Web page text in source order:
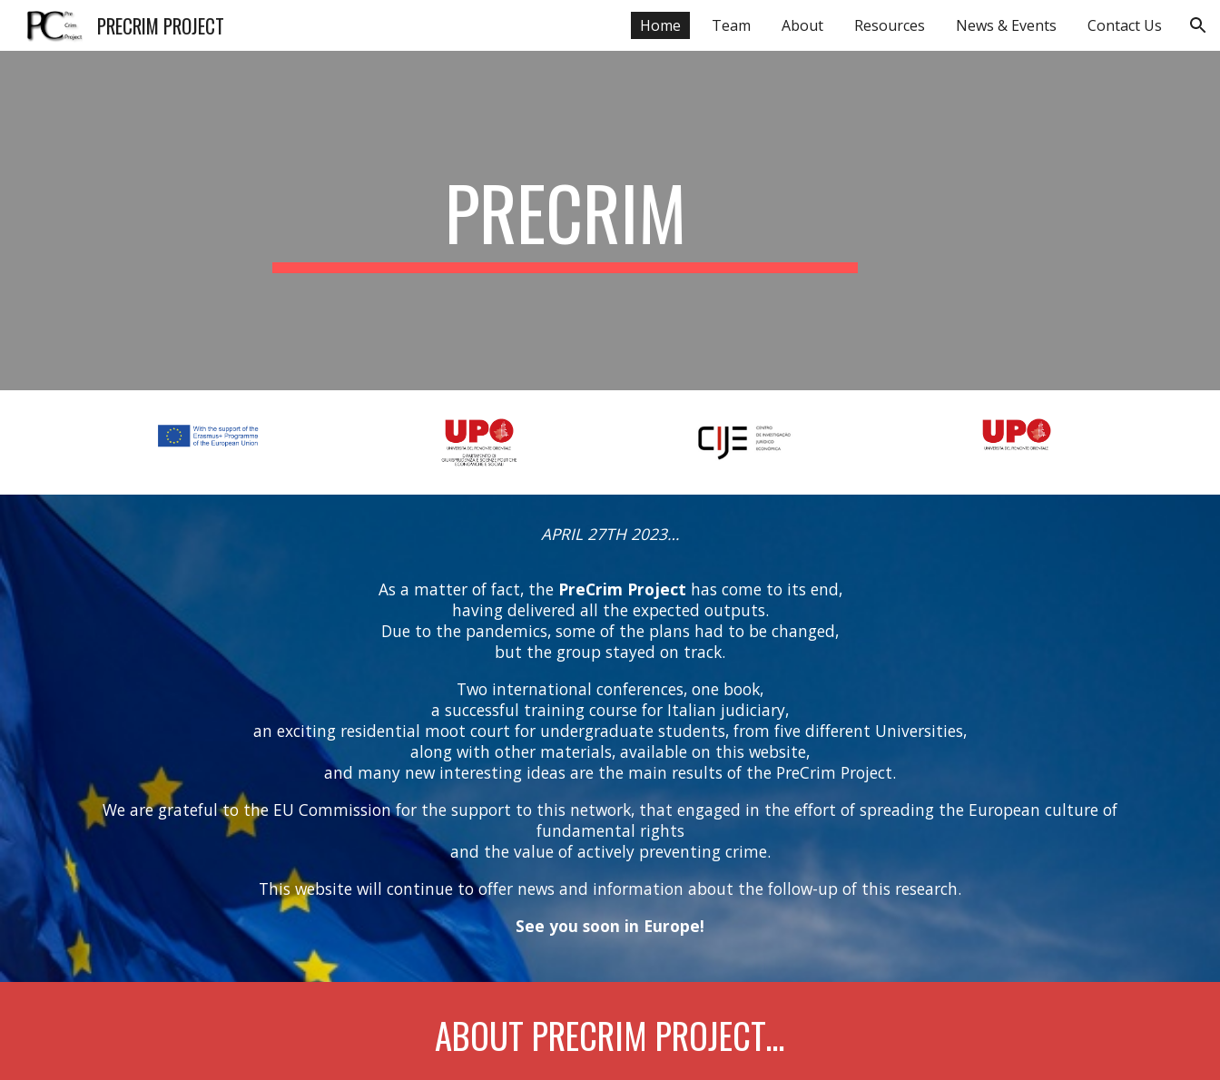
Skip to navigation
PRECRIM PROJECT Home Team About Resources News & Events Contact Us
PRECRIM
APRIL 27TH 2023…
As a matter of fact, the PreCrim Project has come to its end,
having delivered all the expected outputs.
Due to the pandemics, some of the plans had to be changed,
but the group stayed on track.
Two international conferences, one book,
a successful training course for Italian judiciary,
an exciting residential moot court for undergraduate students, from five different Universities,
along with other materials, available on this website,
and many new interesting ideas are the main results of the PreCrim Project.
We are grateful to the EU Commission for the support to this network, that engaged in the effort of spreading the European culture of
fundamental rights
and the value of actively preventing crime.
This website will continue to offer news and information about the follow-up of this research.
See you soon in Europe!
ABOUT PRECRIM PROJECT…